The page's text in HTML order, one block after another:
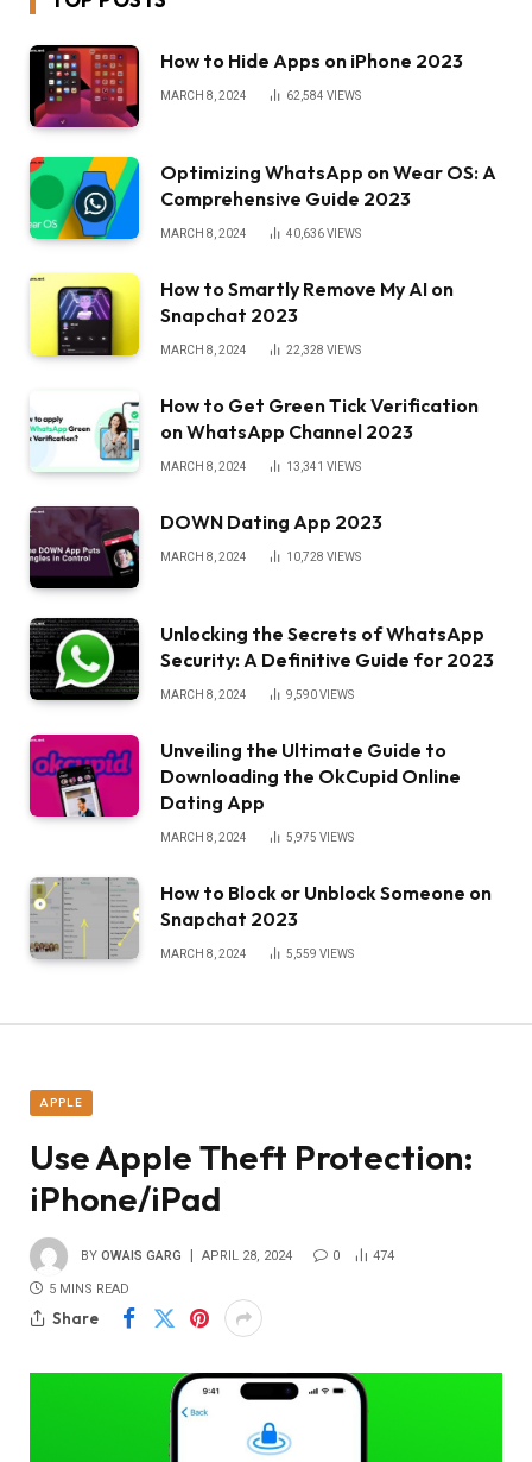
How to Hide Apps on iPhone 2023
MARCH 8, 2024 62,584 VIEWS
Optimizing WhatsApp on Wear OS: A
Comprehensive Guide 2023
MARCH 8, 2024 40,636VIEWS
How to Smartly Remove My AI on
Snapchat 2023
MARCH 8, 2024 22,328 VIEWS
How to Get Green Tick Verification
on WhatsApp Channel 2023
MARCH 8, 2024 13,341 VIEWS
DOWN Dating App 2023
MARCH 8, 2024 10,728 VIEWS
Unlocking the Secrets of WhatsApp
Security: A Definitive Guide for 2023
MARCH 8, 2024 9,590VIEWS
Unveiling the Ultimate Guide to
Downloading the OkCupid Online
Dating App
MARCH 8, 2024 5,975 VIEWS
How to Block or Unblock Someone on
Snapchat 2023
MARCH 8, 2024 5,559 VIEWS
APPLE
Use Apple Theft Protection:
iPhone/iPad
BY OWAIS GARG APRIL 28, 2024 0 474
5 MINS READ
Share